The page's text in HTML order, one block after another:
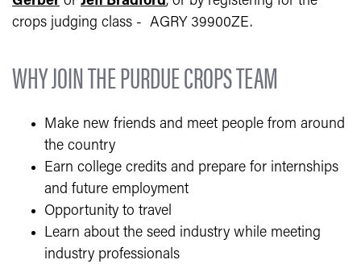
crops judging class - AGRY 39900ZE.
WHY JOIN THE PURDUE CROPS TEAM
Make new friends and meet people from around
the country
Earn college credits and prepare for internships
and future employment
Opportunity to travel
Learn about the seed industry while meeting
industry professionals